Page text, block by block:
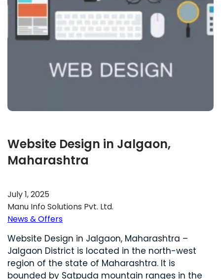
Website Design in Jalgaon,
Maharashtra
July 1, 2025
Manu Info Solutions Pvt. Ltd.
News & Offers
Website Design in Jalgaon, Maharashtra –
Jalgaon District is located in the north-west
region of the state of Maharashtra. It is
bounded by Satpuda mountain ranges in the